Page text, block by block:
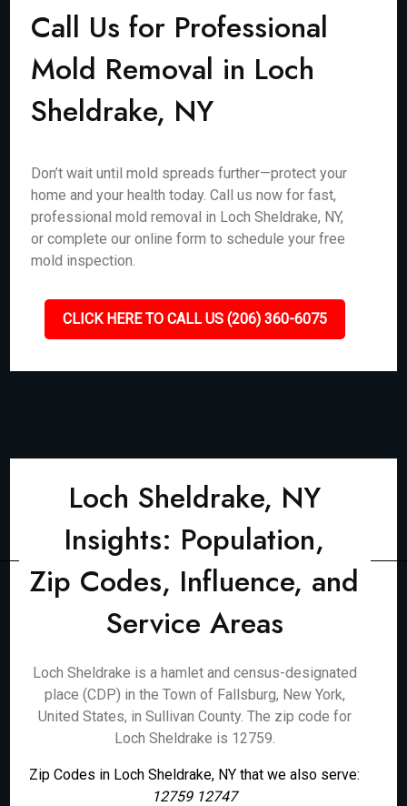
Call Us for Professional
Mold Removal in Loch
Sheldrake, NY
Don’t wait until mold spreads further—protect your
home and your health today. Call us now for fast,
professional mold removal in Loch Sheldrake, NY,
or complete our online form to schedule your free
mold inspection.
CLICK HERE TO CALL US (206) 360-6075
Loch Sheldrake, NY
Insights: Population,
Zip Codes, Influence, and
Service Areas
Loch Sheldrake is a hamlet and census-designated
place (CDP) in the Town of Fallsburg, New York,
United States, in Sullivan County. The zip code for
Loch Sheldrake is 12759.
Zip Codes in Loch Sheldrake, NY that we also serve:
12759 12747